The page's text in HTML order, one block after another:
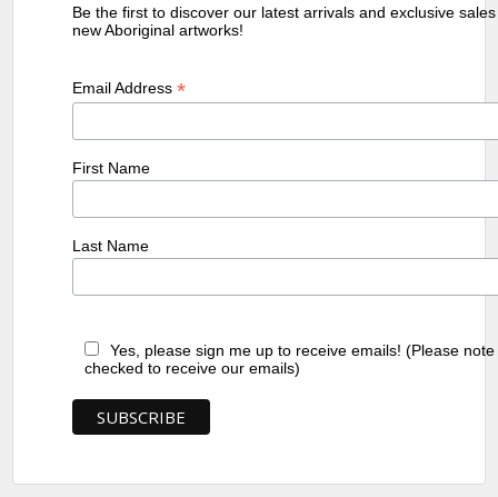
Be the first to discover our latest arrivals and exclusive
new Aboriginal artworks!
Email Address*
First Name
Last Name
Yes, please sign me up to receive emails! (Please
checked to receive our emails)